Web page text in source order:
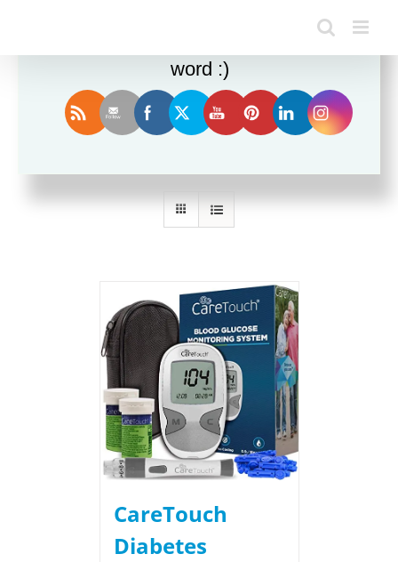
Sort by Rating
CareTouch
Diabetes
Enjoy this blog? Please spread the
word :)